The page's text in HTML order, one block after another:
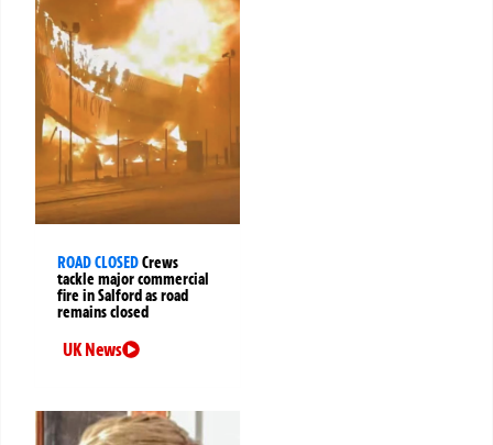
ROAD CLOSEDCrews
tackle major commercial
fire in Salford as road
remains closed
UK News